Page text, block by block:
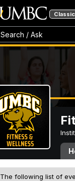
Classic
Search / Ask
The following list of